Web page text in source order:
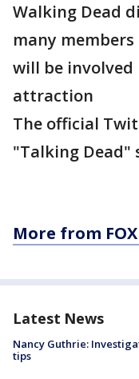
Walking Dead
many
will be
attraction
The official
"Talking Dead"
More from
Latest News
Nancy Guthrie:
tips